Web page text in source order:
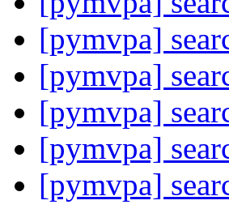
[pymvpa]
[pymvpa]
[pymvpa]
[pymvpa]
[pymvpa]